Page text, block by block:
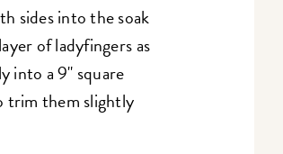
sides into the soak
of ladyfingers as
into a 9" square
trim them slightly